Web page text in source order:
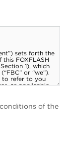
of the